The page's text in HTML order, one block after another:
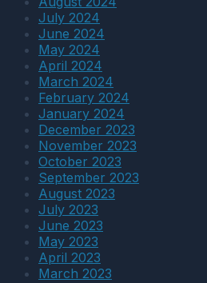
July 2024
June 2024
May 2024
April 2024
March 2024
February 2024
January 2024
December 2023
November 2023
October 2023
September 2023
August 2023
July 2023
June 2023
May 2023
April 2023
March 2023